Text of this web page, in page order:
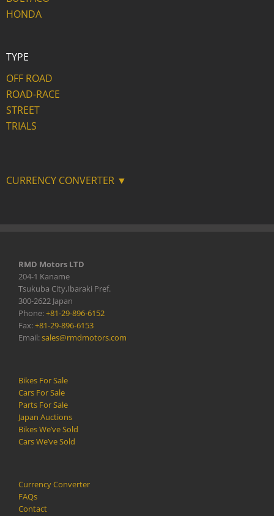
HONDA
TYPE
OFF ROAD
ROAD-RACE
STREET
TRIALS
CURRENCY CONVERTER ▼
RMD Motors LTD
204-1 Kaname
Tsukuba City,Ibaraki Pref.
300-2622 Japan
Phone:+81-29-896-6152
Fax:+81-29-896-6153
Email:sales@rmdmotors.com
Bikes For Sale
Cars For Sale
Parts For Sale
Japan Auctions
Bikes We’ve Sold
Cars We’ve Sold
Currency Converter
FAQs
Contact